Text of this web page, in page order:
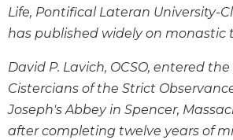
Olam
Sacra
Pagina
New
Bible
Commentary
Life, Pontifical Lateran University-
has published widely on monastic
David P. Lavich, OCSO, entered
Cistercians of the Strict
Joseph's Abbey in Spencer,
after completing twelve years of